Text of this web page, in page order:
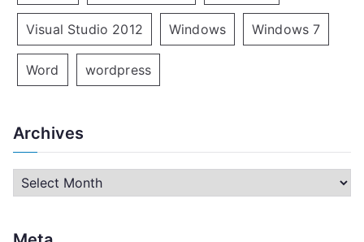
Visual Studio 2012 Windows Windows 7
Word wordpress
Archives
r